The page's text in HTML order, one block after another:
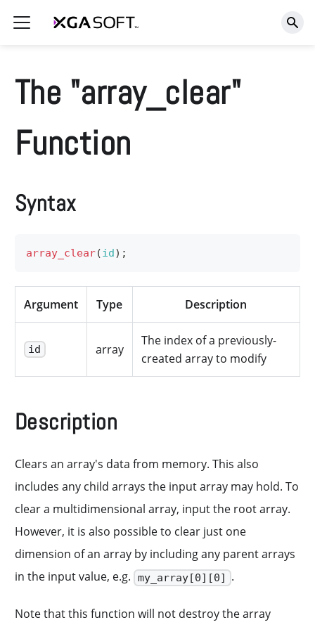
The "array_clear"
Function
Syntax
array_clear(id) ;
Argument Type Description
id array
The index of a previously-
created array to modify
Description
Clears an array's data from memory. This also
includes any child arrays the input array may hold. To
clear a multidimensional array, input the root array.
However, it is also possible to clear just one
dimension of an array by including any parent arrays
in the input value, e.g.
my_array[0][0] .
Note that this function will not destroy the array